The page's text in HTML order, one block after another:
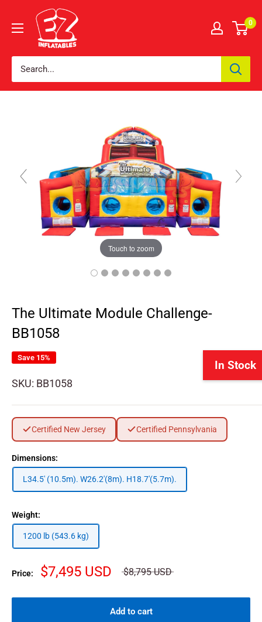
0
Touch to zoom
The Ultimate Module Challenge-
BB1058
Save 15%
SKU: BB1058
In Stock
Certified New Jersey Certified Pennsylvania
Dimensions:
L34.5' (10.5m). W26.2'(8m). H18.7'(5.7m).
Weight:
1200 lb (543.6 kg)
Price: $7,495 USD $8,795 USD
Add to cart